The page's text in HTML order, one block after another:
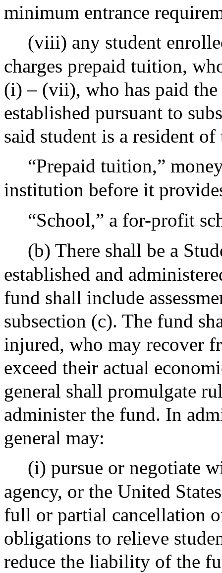
minimum entrance
(viii) any student
charges prepaid tuition,
(i) – (vii), who has paid the
established pursuant to
said student is a resident
“Prepaid tuition,”
institution before it
“School,” a for-profit
(b) There shall be a
established and
fund shall include
subsection (c). The fund
injured, who may recover
exceed their actual
general shall promulgate
administer the fund. In
general may:
(i) pursue or negotiate
agency, or the United
full or partial cancellation
obligations to relieve
reduce the liability of the